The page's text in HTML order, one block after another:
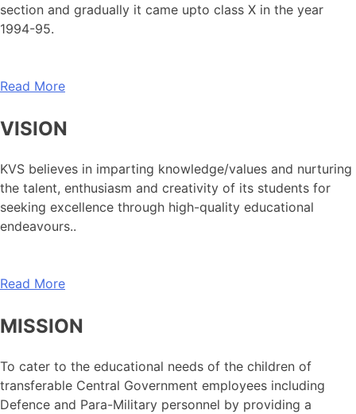
section and gradually it came upto class X in the year
1994-95.
Read More
VISION
KVS believes in imparting knowledge/values and nurturing
the talent, enthusiasm and creativity of its students for
seeking excellence through high-quality educational
endeavours..
Read More
MISSION
To cater to the educational needs of the children of
transferable Central Government employees including
Defence and Para-Military personnel by providing a